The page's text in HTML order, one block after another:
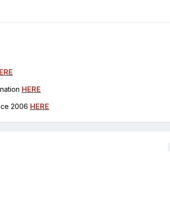
HERE
2006 HERE